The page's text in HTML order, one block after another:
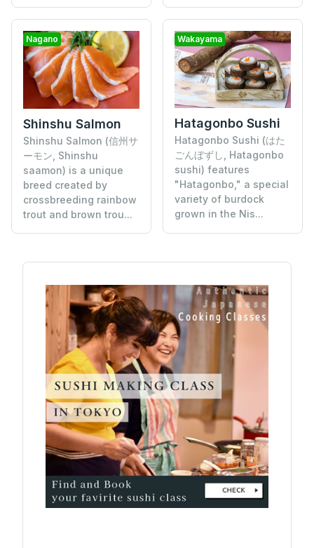
Nagano
Shinshu Salmon
Shinshu Salmon (信州サ
ーモン, Shinshu
saamon) is a unique
breed created by
crossbreeding rainbow
trout and brown trou...
Wakayama
Hatagonbo Sushi
Hatagonbo Sushi (はた
ごんぼずし, Hatagonbo
sushi) features
"Hatagonbo," a special
variety of burdock
grown in the Nis...